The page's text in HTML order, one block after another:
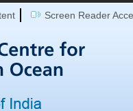
Screen Reader